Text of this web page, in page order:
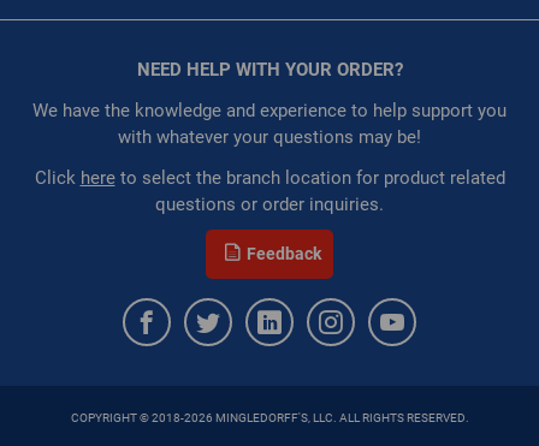
Circuit Breakers
Coils
Controls & Switches
Couplings & Connectors
Fan Assembly
Filter Housing
Corporate Website
Privacy Statement
Terms of Use
NEED HELP WITH YOUR ORDER?
We have the knowledge and experience to help support you
with whatever your questions may be!
Click hereto select the branch location for product related
questions or order inquiries.
Feedback
COPYRIGHT © 2018-2026 MINGLEDORFF'S, LLC. ALL RIGHTS RESERVED.
First Name is Required
Last Name
Last Name is Required
Email Address is required.